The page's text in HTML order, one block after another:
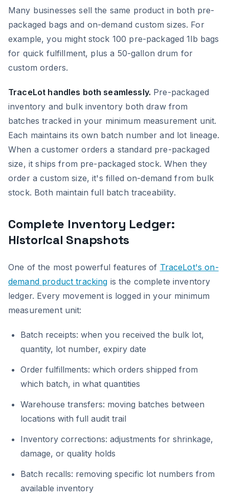
Many businesses sell the same product in both pre-
packaged bags and on-demand custom sizes. For
example, you might stock 100 pre-packaged 1lb bags
for quick fulfillment, plus a 50-gallon drum for
custom orders.
TraceLot handles both seamlessly. Pre-packaged
inventory and bulk inventory both draw from
batches tracked in your minimum measurement unit.
Each maintains its own batch number and lot lineage.
When a customer orders a standard pre-packaged
size, it ships from pre-packaged stock. When they
order a custom size, it's filled on-demand from bulk
stock. Both maintain full batch traceability.
Complete Inventory Ledger:
Historical Snapshots
One of the most powerful features of TraceLot's on-
demand product tracking is the complete inventory
ledger. Every movement is logged in your minimum
measurement unit:
Batch receipts: when you received the bulk lot,
quantity, lot number, expiry date
Order fulfillments: which orders shipped from
which batch, in what quantities
Warehouse transfers: moving batches between
locations with full audit trail
Inventory corrections: adjustments for shrinkage,
damage, or quality holds
Batch recalls: removing specific lot numbers from
available inventory